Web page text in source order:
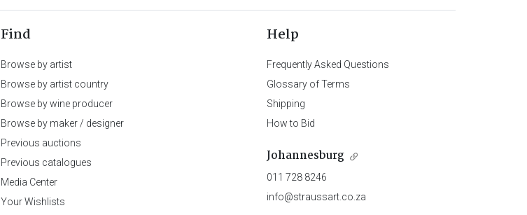
Find
Browse by artist
Browse by artist country
Browse by wine producer
Browse by maker / designer
Previous auctions
Previous catalogues
Media Center
Your Wishlists
Help
Frequently Asked Questions
Glossary of Terms
Shipping
How to Bid
Johannesburg
011 728 8246
info@straussart.co.za